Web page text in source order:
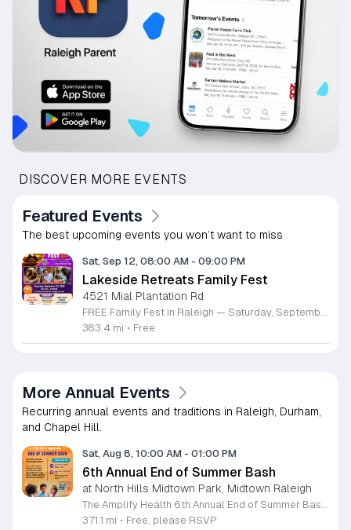
DISCOVER MORE EVENTS
Featured Events
The best upcoming events you won’t want to miss
Sat, Sep 12, 08:00 AM - 09:00 PM
Lakeside Retreats Family Fest
4521 Mial Plantation Rd
383.4 mi • Free
More Annual Events
Recurring annual events and traditions in Raleigh, Durham,
and Chapel Hill.
Sat, Aug 8, 10:00 AM - 01:00 PM
6th Annual End of Summer Bash
at North Hills Midtown Park, Midtown Raleigh
371.1 mi • Free, please RSVP